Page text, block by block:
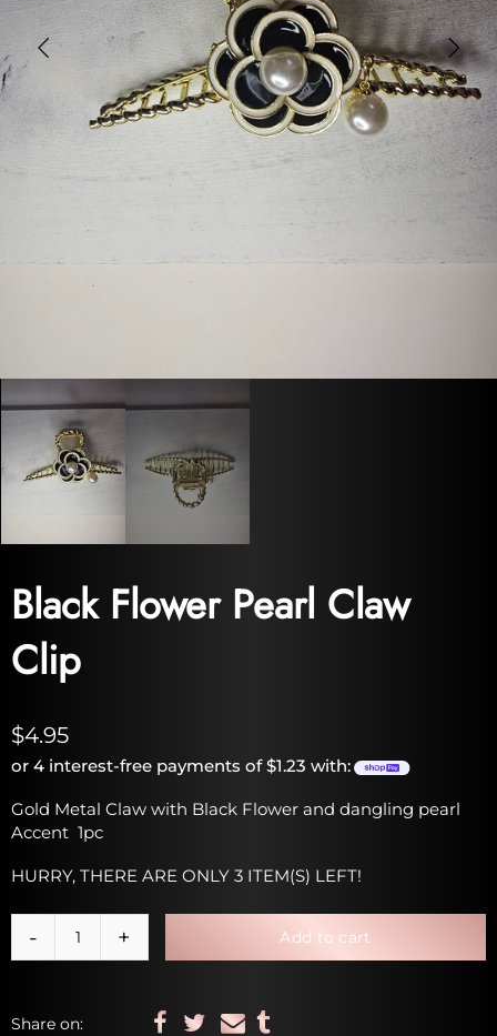
Black Flower Pearl Claw
Clip
$4.95
or 4 interest-free payments of $1.23 with:
Gold Metal Claw with Black Flower and dangling pearl
Accent 1pc
HURRY, THERE ARE ONLY 3 ITEM(S) LEFT!
Add to cart
Share on: